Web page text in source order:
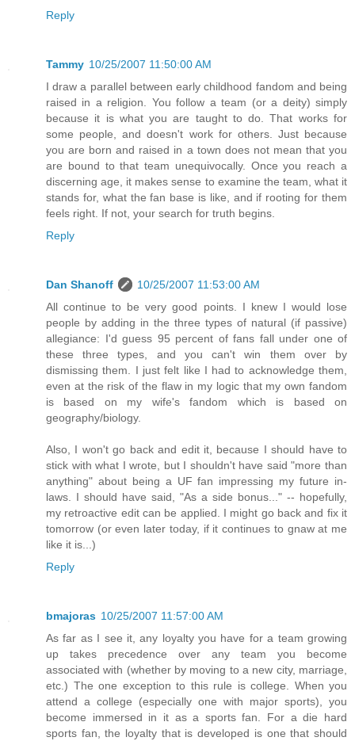
Reply
Tammy 10/25/2007 11:50:00 AM
I draw a parallel between early childhood fandom and being
raised in a religion. You follow a team (or a deity) simply
because it is what you are taught to do. That works for
some people, and doesn't work for others. Just because
you are born and raised in a town does not mean that you
are bound to that team unequivocally. Once you reach a
discerning age, it makes sense to examine the team, what it
stands for, what the fan base is like, and if rooting for them
feels right. If not, your search for truth begins.
Reply
Dan Shanoff
10/25/2007 11:53:00 AM
All continue to be very good points. I knew I would lose
people by adding in the three types of natural (if passive)
allegiance: I'd guess 95 percent of fans fall under one of
these three types, and you can't win them over by
dismissing them. I just felt like I had to acknowledge them,
even at the risk of the flaw in my logic that my own fandom
is based on my wife's fandom which is based on
geography/biology.
Also, I won't go back and edit it, because I should have to
stick with what I wrote, but I shouldn't have said "more than
anything" about being a UF fan impressing my future in-
laws. I should have said, "As a side bonus..." -- hopefully,
my retroactive edit can be applied. I might go back and fix it
tomorrow (or even later today, if it continues to gnaw at me
like it is...)
Reply
bmajoras 10/25/2007 11:57:00 AM
As far as I see it, any loyalty you have for a team growing
up takes precedence over any team you become
associated with (whether by moving to a new city, marriage,
etc.) The one exception to this rule is college. When you
attend a college (especially one with major sports), you
become immersed in it as a sports fan. For a die hard
sports fan, the loyalty that is developed is one that should